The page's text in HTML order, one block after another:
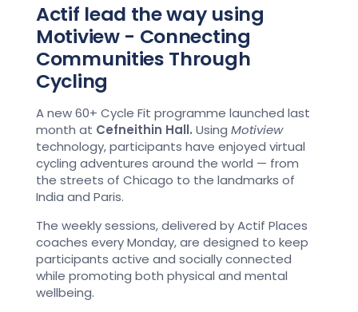
Actif lead the way using
Motiview - Connecting
Communities Through
Cycling
A new 60+ Cycle Fit programme launched last
month at Cefneithin Hall. Using Motiview
technology, participants have enjoyed virtual
cycling adventures around the world — from
the streets of Chicago to the landmarks of
India and Paris.
The weekly sessions, delivered by Actif Places
coaches every Monday, are designed to keep
participants active and socially connected
while promoting both physical and mental
wellbeing.